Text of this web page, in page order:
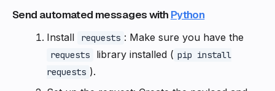
Send automated messages with Python
Install requests : Make sure you have the
requests library installed ( pip install
requests ).